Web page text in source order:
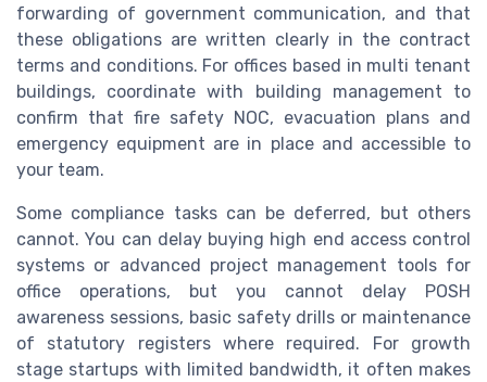
forwarding of government communication, and that
these obligations are written clearly in the contract
terms and conditions. For offices based in multi tenant
buildings, coordinate with building management to
confirm that fire safety NOC, evacuation plans and
emergency equipment are in place and accessible to
your team.
Some compliance tasks can be deferred, but others
cannot. You can delay buying high end access control
systems or advanced project management tools for
office operations, but you cannot delay POSH
awareness sessions, basic safety drills or maintenance
of statutory registers where required. For growth
stage startups with limited bandwidth, it often makes